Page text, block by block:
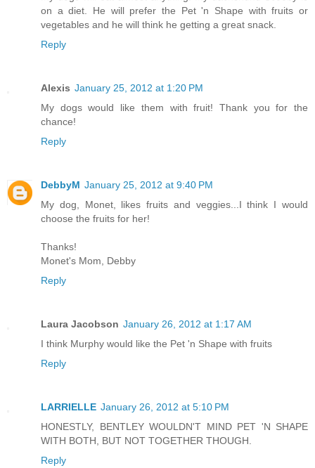
on a diet. He will prefer the Pet 'n Shape with fruits or
vegetables and he will think he getting a great snack.
Reply
Alexis January 25, 2012 at 1:20 PM
My dogs would like them with fruit! Thank you for the
chance!
Reply
DebbyM January 25, 2012 at 9:40 PM
My dog, Monet, likes fruits and veggies...I think I would
choose the fruits for her!
Thanks!
Monet's Mom, Debby
Reply
Laura Jacobson January 26, 2012 at 1:17 AM
I think Murphy would like the Pet 'n Shape with fruits
Reply
LARRIELLE January 26, 2012 at 5:10 PM
HONESTLY, BENTLEY WOULDN'T MIND PET 'N SHAPE
WITH BOTH, BUT NOT TOGETHER THOUGH.
Reply